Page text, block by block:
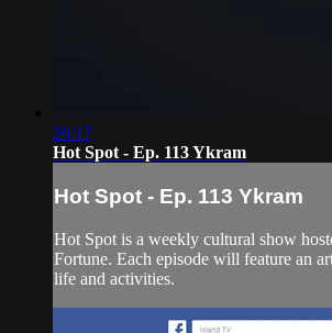
26:17
Hot Spot - Ep. 113 Ykram
Hot Spot - Ep. 113 Ykram
Hot Spot is a weekly cultural show
Fortune. Each episode will feature an
life and activities.